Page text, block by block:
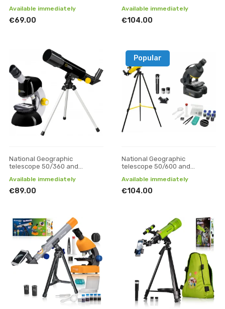
Available immediately
€69.00
Available immediately
€104.00
National Geographic
telescope 50/360 and
Available immediately
€89.00
Popular
National Geographic
telescope 50/600 and
Available immediately
€104.00